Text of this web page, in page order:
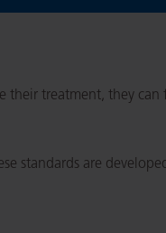
their treatment, they
standards are